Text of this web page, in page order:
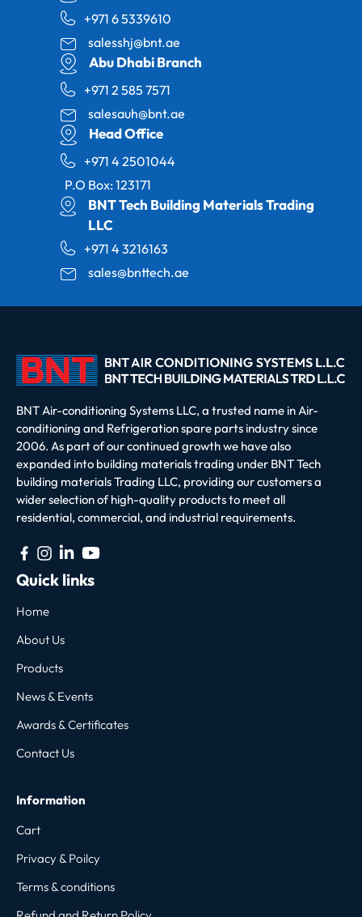
+971 6 5339610
salesshj@bnt.ae
Abu Dhabi Branch
+971 2 585 7571
salesauh@bnt.ae
Head Office
+971 4 2501044
P.O Box: 123171
BNT Tech Building Materials Trading
LLC
+971 4 3216163
sales@bnttech.ae
BNT Air-conditioning Systems LLC, a trusted name in Air-
conditioning and Refrigeration spare parts industry since
2006. As part of our continued growth we have also
expanded into building materials trading under BNT Tech
building materials Trading LLC, providing our customers a
wider selection of high-quality products to meet all
residential, commercial, and industrial requirements.
Quick links
Home
About Us
Products
News & Events
Awards & Certificates
Contact Us
Information
Cart
Privacy & Poilcy
Terms & conditions